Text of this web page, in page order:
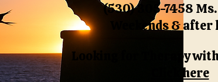
(530) 305-7458
Weekends &
Looking for Therapy
Click here